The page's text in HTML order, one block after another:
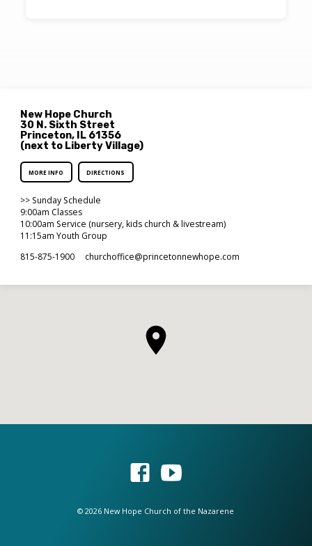
New Hope Church
30 N. Sixth Street
Princeton, IL 61356
(next to Liberty Village)
MORE INFO DIRECTIONS
>> Sunday Schedule
9:00am Classes
10:00am Service (nursery, kids church & livestream)
11:15am Youth Group
815-875-1900
churchoffice​@princetonnewhope.com
© 2026 New Hope Church of the Nazarene